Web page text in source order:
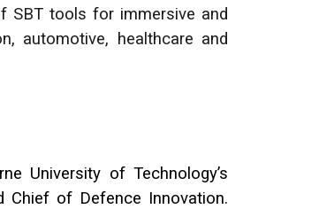
SBT tools for immersive and
automotive, healthcare and
University of Technology’s
Chief of Defence Innovation.